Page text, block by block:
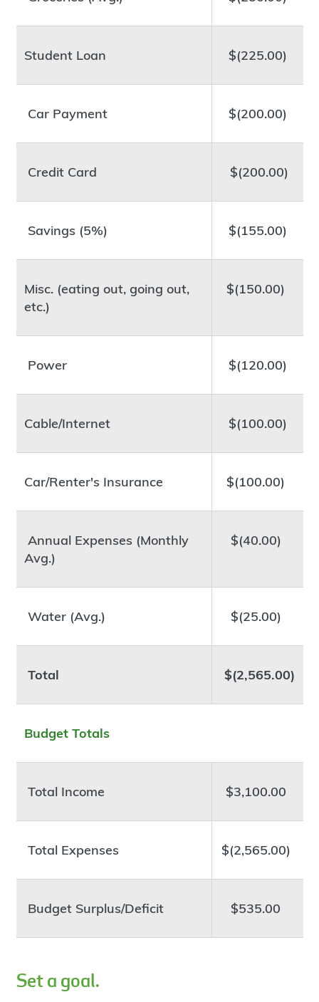
Student Loan $(225.00)
Car Payment $(200.00)
Credit Card $(200.00)
Savings (5%) $(155.00)
Misc. (eating out, going out,
etc.)
$(150.00)
Power $(120.00)
Cable/Internet $(100.00)
Car/Renter's Insurance $(100.00)
Annual Expenses (Monthly
Avg.)
$(40.00)
Water (Avg.) $(25.00)
Total $(2,565.00)
Budget Totals
Total Income $3,100.00
Total Expenses $(2,565.00)
Budget Surplus/Deficit $535.00
Set a goal.